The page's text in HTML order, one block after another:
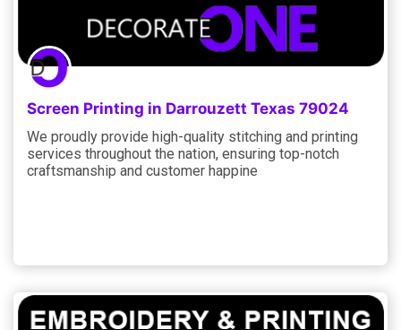
Screen Printing in Darrouzett Texas 79024
We proudly provide high-quality stitching and printing
services throughout the nation, ensuring top-notch
craftsmanship and customer happine